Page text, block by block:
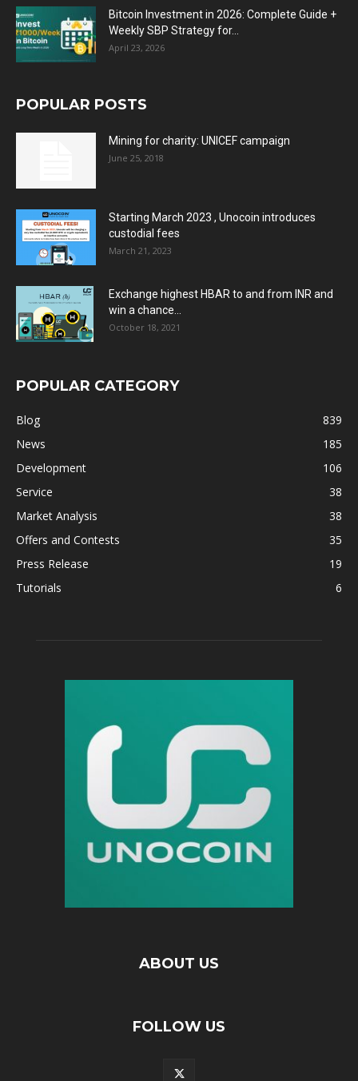
Bitcoin Investment in 2026: Complete Guide +
Weekly SBP Strategy for...
April 23, 2026
POPULAR POSTS
Mining for charity: UNICEF campaign
June 25, 2018
Starting March 2023 , Unocoin introduces
custodial fees
March 21, 2023
Exchange highest HBAR to and from INR and
win a chance...
October 18, 2021
POPULAR CATEGORY
Blog
839
News
185
Development
106
Service
38
Market Analysis
38
Offers and Contests
35
Press Release
19
Tutorials
6
ABOUT US
FOLLOW US